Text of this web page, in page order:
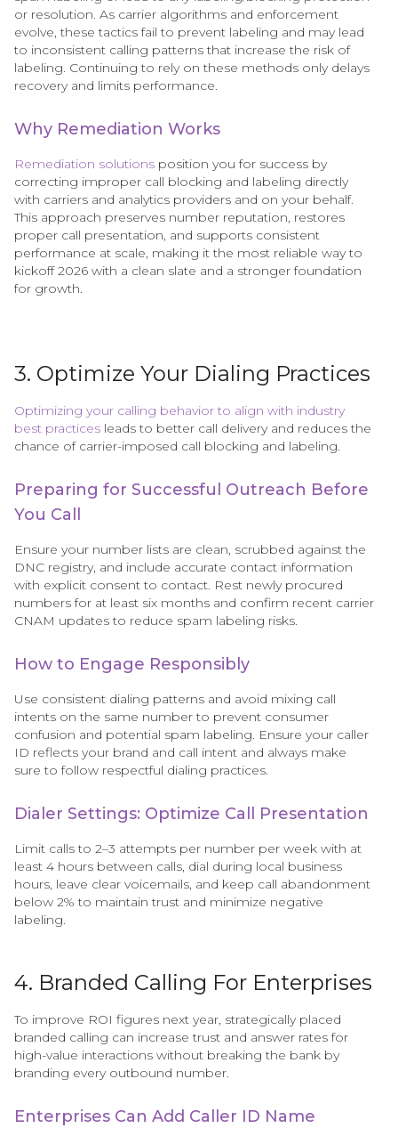
or resolution. As carrier algorithms and enforcement
evolve, these tactics fail to prevent labeling and may lead
to inconsistent calling patterns that increase the risk of
labeling. Continuing to rely on these methods only delays
recovery and limits performance.
Why Remediation Works
Remediation solutions position you for success by
correcting improper call blocking and labeling directly
with carriers and analytics providers and on your behalf.
This approach preserves number reputation, restores
proper call presentation, and supports consistent
performance at scale, making it the most reliable way to
kickoff 2026 with a clean slate and a stronger foundation
for growth.
3. Optimize Your Dialing Practices
Optimizing your calling behavior to align with industry
best practices leads to better call delivery and reduces the
chance of carrier-imposed call blocking and labeling.
Preparing for Successful Outreach Before
You Call
Ensure your number lists are clean, scrubbed against the
DNC registry, and include accurate contact information
with explicit consent to contact. Rest newly procured
numbers for at least six months and confirm recent carrier
CNAM updates to reduce spam labeling risks.
How to Engage Responsibly
Use consistent dialing patterns and avoid mixing call
intents on the same number to prevent consumer
confusion and potential spam labeling. Ensure your caller
ID reflects your brand and call intent and always make
sure to follow respectful dialing practices.
Dialer Settings: Optimize Call Presentation
Limit calls to 2–3 attempts per number per week with at
least 4 hours between calls, dial during local business
hours, leave clear voicemails, and keep call abandonment
below 2% to maintain trust and minimize negative
labeling.
4. Branded Calling For Enterprises
To improve ROI figures next year, strategically placed
branded calling can increase trust and answer rates for
high-value interactions without breaking the bank by
branding every outbound number.
Enterprises Can Add Caller ID Name